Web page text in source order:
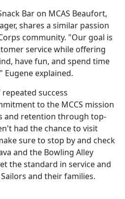
Bar on MCAS Beaufort,
shares a similar passion
community. "Our goal is
service while offering
have fun, and spend time
explained.
success
to the MCCS mission
and retention through top-
had the chance to visit
sure to stop by and check
and the Bowling Alley
the standard in service and
and their families.